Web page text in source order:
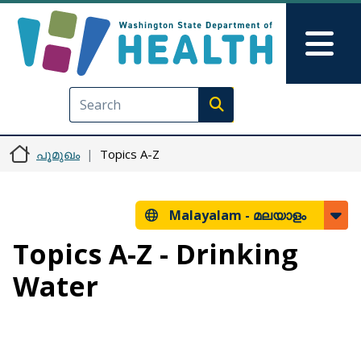
Execute search
പൂമുഖം Topics A-Z
Malayalam - മലയാളം
Topics A-Z - Drinking
Water